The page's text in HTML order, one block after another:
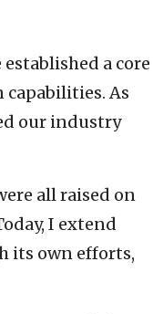
a core
capabilities. As
our industry
all raised on
I extend
its own efforts,